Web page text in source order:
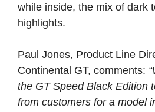
while inside, the mix of dark
highlights.
Paul Jones, Product Line
Continental GT, comments:
the GT Speed Black Edition
from customers for a model